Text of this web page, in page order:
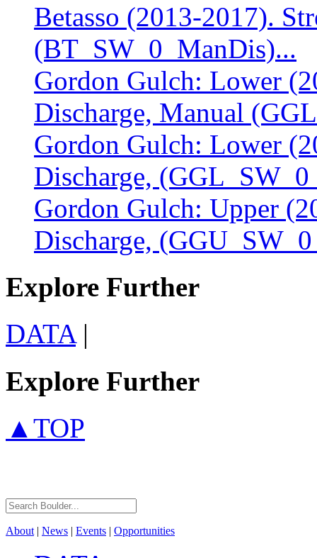
Betasso (2013-2017).
(BT_SW_0_ManDis)...
Gordon Gulch: Lower
Discharge, Manual
Gordon Gulch: Lower
Discharge,
Gordon Gulch: Upper
Discharge,
Explore Further
DATA|
Explore Further
▲TOP
About | News | Events | Opportunities